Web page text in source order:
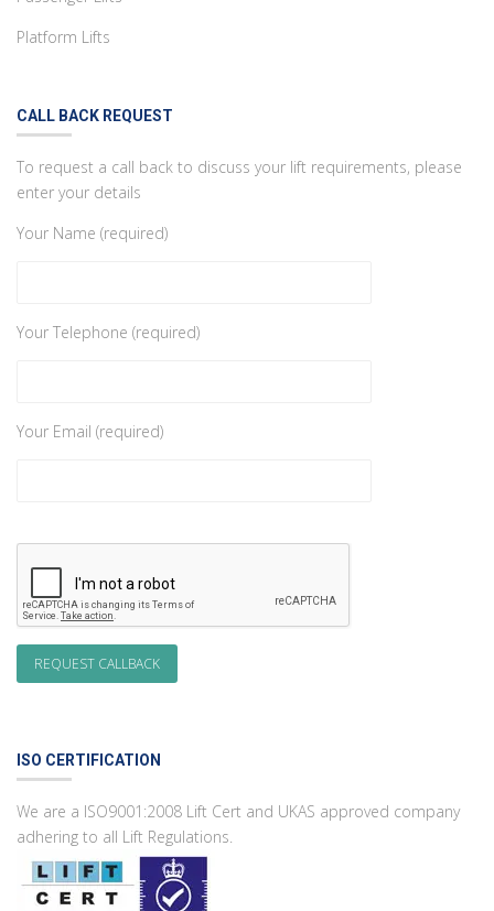
Platform Lifts
CALL BACK REQUEST
To request a call back to discuss your lift requirements, please
enter your details
Your Name (required)
Your Telephone (required)
Your Email (required)
ISO CERTIFICATION
We are a ISO9001:2008 Lift Cert and UKAS approved company
adhering to all Lift Regulations.